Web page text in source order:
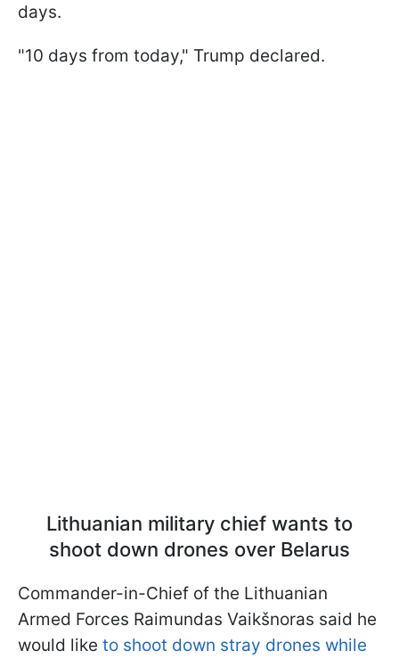
days.
"10 days from today," Trump declared.
Lithuanian military chief wants to
shoot down drones over Belarus
Commander-in-Chief of the Lithuanian
Armed Forces Raimundas Vaikšnoras said he
would like to shoot down stray drones while